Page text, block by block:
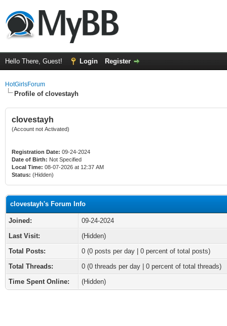
Hello There, Guest! Login Register
HotGirlsForum
Profile of clovestayh
clovestayh
(Account not Activated)
Registration Date: 09-24-2024
Date of Birth: Not Specified
Local Time: 08-07-2026 at 12:37 AM
Status: (Hidden)
clovestayh's Forum Info
Joined:
09-24-2024
Last Visit:
(Hidden)
Total Posts:
0 (0 posts per day | 0 percent of total posts)
Total Threads:
0 (0 threads per day | 0 percent of total threads)
Time Spent Online:
(Hidden)